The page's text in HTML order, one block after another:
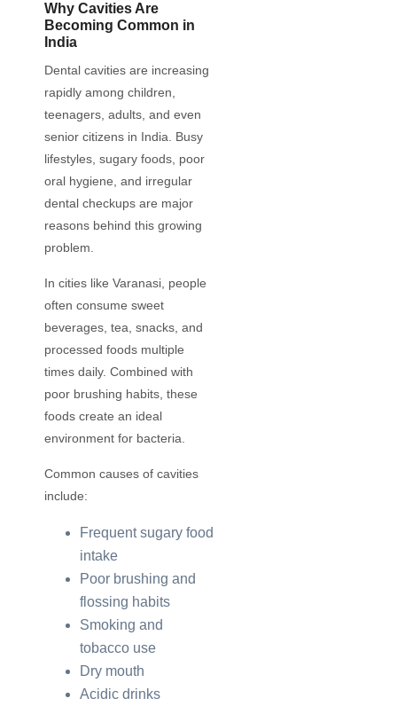
Why Cavities Are
Becoming Common in
India
Dental cavities are increasing
rapidly among children,
teenagers, adults, and even
senior citizens in India. Busy
lifestyles, sugary foods, poor
oral hygiene, and irregular
dental checkups are major
reasons behind this growing
problem.
In cities like Varanasi, people
often consume sweet
beverages, tea, snacks, and
processed foods multiple
times daily. Combined with
poor brushing habits, these
foods create an ideal
environment for bacteria.
Common causes of cavities
include:
Frequent sugary food
intake
Poor brushing and
flossing habits
Smoking and
tobacco use
Dry mouth
Acidic drinks